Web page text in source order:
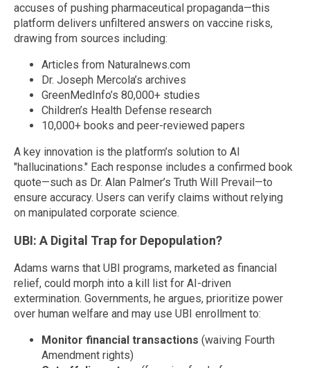
accuses of pushing pharmaceutical propaganda—this
platform delivers unfiltered answers on vaccine risks,
drawing from sources including:
Articles from Naturalnews.com
Dr. Joseph Mercola’s archives
GreenMedInfo’s 80,000+ studies
Children’s Health Defense research
10,000+ books and peer-reviewed papers
A key innovation is the platform’s solution to AI
"hallucinations." Each response includes a confirmed book
quote—such as Dr. Alan Palmer’s Truth Will Prevail—to
ensure accuracy. Users can verify claims without relying
on manipulated corporate science.
UBI: A Digital Trap for Depopulation?
Adams warns that UBI programs, marketed as financial
relief, could morph into a kill list for AI-driven
extermination. Governments, he argues, prioritize power
over human welfare and may use UBI enrollment to:
Monitor financial transactions (waiving Fourth
Amendment rights)